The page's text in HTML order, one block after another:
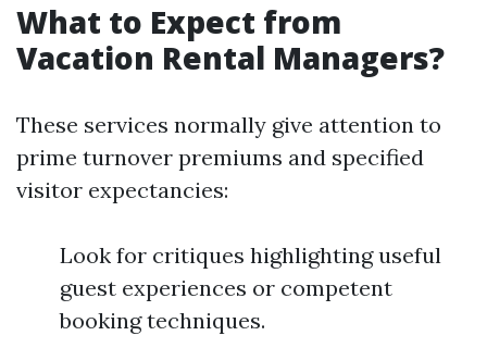
What to Expect from
Vacation Rental Managers?
These services normally give attention to
prime turnover premiums and specified
visitor expectancies:
Look for critiques highlighting useful
guest experiences or competent
booking techniques.